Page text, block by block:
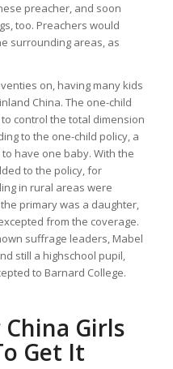
preacher, and soon
too. Preachers would
surrounding areas, as
on, having many kids
China. The one-child
control the total dimension
to the one-child policy, a
have one baby. With the
to the policy, for
in rural areas were
primary was a daughter,
from the coverage.
suffrage leaders, Mabel
still a highschool pupil,
to Barnard College.
Girls
Get It